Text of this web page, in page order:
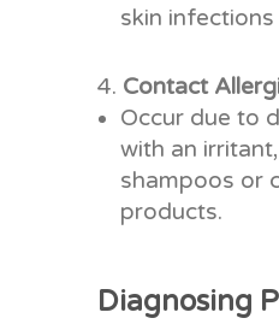
skin
Contact
Occur due to
with an
shampoos or
products.
Diagnosing